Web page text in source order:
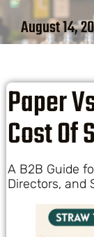
August 14,
Paper
Cost Of
A B2B Guide
Directors, and